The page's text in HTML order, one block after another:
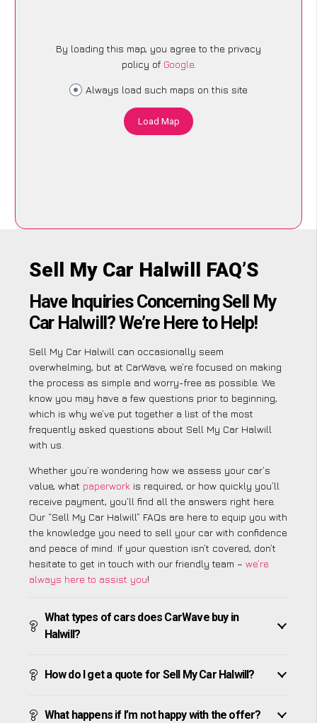
By loading this map, you agree to the privacy
policy of Google.
Always load such maps on this site
Load Map
Sell My Car Halwill FAQ’S
Have Inquiries Concerning Sell My
Car Halwill? We’re Here to Help!
Sell My Car Halwill can occasionally seem
overwhelming, but at CarWave, we’re focused on making
the process as simple and worry-free as possible. We
know you may have a few questions prior to beginning,
which is why we’ve put together a list of the most
frequently asked questions about Sell My Car Halwill
with us.
Whether you’re wondering how we assess your car’s
value, what paperwork is required, or how quickly you’ll
receive payment, you’ll find all the answers right here.
Our “Sell My Car Halwill” FAQs are here to equip you with
the knowledge you need to sell your car with confidence
and peace of mind. If your question isn’t covered, don’t
hesitate to get in touch with our friendly team – we’re
always here to assist you!
What types of cars does CarWave buy in
Halwill?
How do I get a quote for Sell My Car Halwill?
What happens if I’m not happy with the offer?